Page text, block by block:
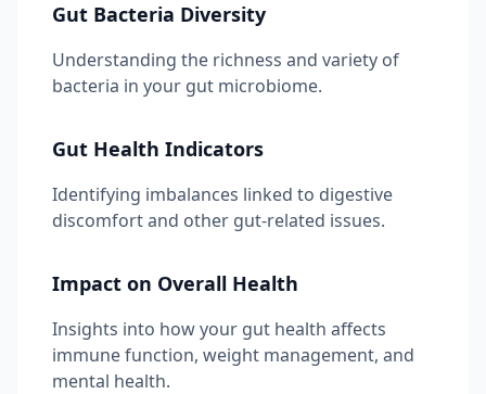
Gut Bacteria Diversity
Understanding the richness and variety of
bacteria in your gut microbiome.
Gut Health Indicators
Identifying imbalances linked to digestive
discomfort and other gut-related issues.
Impact on Overall Health
Insights into how your gut health affects
immune function, weight management, and
mental health.